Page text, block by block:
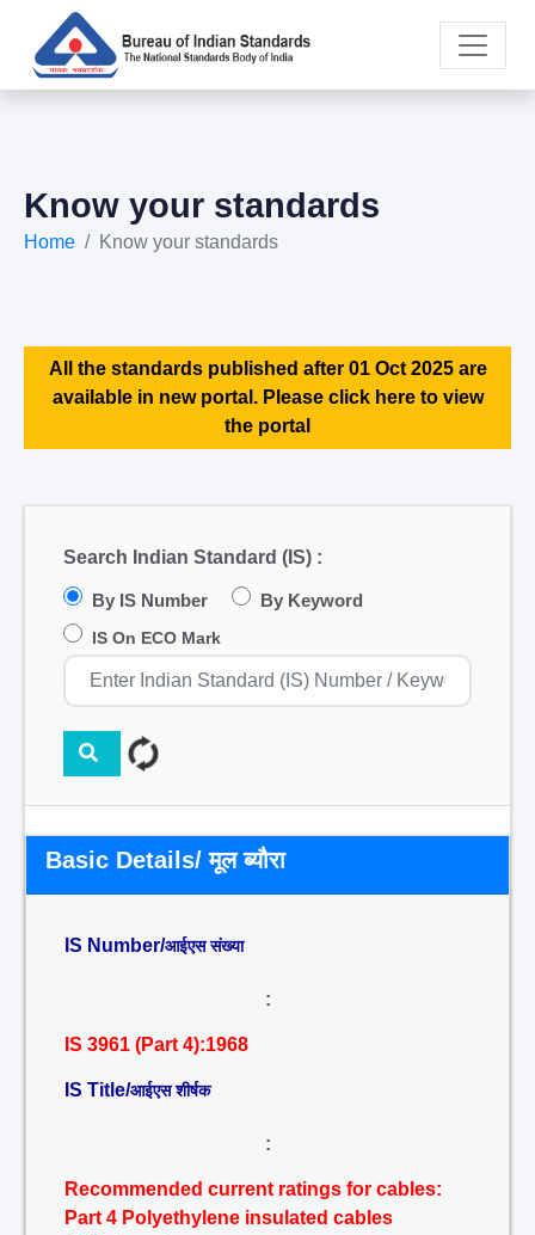
Know your standards
Home Know your standards
All the standards published after 01 Oct 2025 are
available in new portal. Please click here to view
the portal
Search Indian Standard (IS) :
By IS Number By Keyword
IS On ECO Mark
Basic Details/ मूल ब्यौरा
IS Number/आईएस संख्या
:
IS 3961 (Part 4):1968
IS Title/आईएस शीर्षक
:
Recommended current ratings for cables:
Part 4 Polyethylene insulated cables